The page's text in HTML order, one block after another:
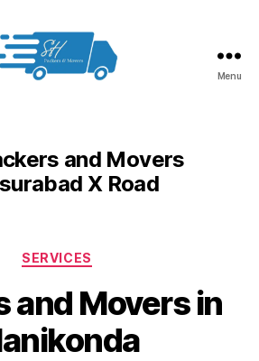
in
Hyderabad
Menu
and Movers
X Road
Categories
SERVICES
and Movers in